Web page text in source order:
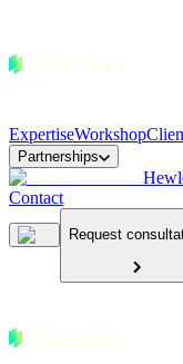
ExpertiseWorkshop
Partnerships
Contact
Request